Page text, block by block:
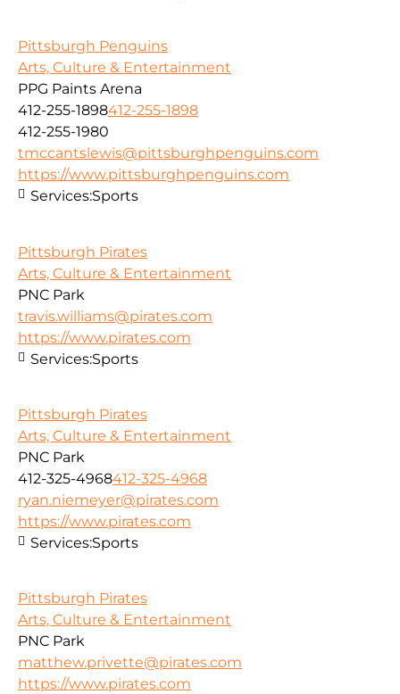
Pittsburgh Penguins
Arts, Culture & Entertainment
PPG Paints Arena
412-255-1898412-255-1898
412-255-1980
tmccantslewis@pittsburghpenguins.com
https://www.pittsburghpenguins.com
Services:Sports
Pittsburgh Pirates
Arts, Culture & Entertainment
PNC Park
travis.williams@pirates.com
https://www.pirates.com
Services:Sports
Pittsburgh Pirates
Arts, Culture & Entertainment
PNC Park
412-325-4968412-325-4968
ryan.niemeyer@pirates.com
https://www.pirates.com
Services:Sports
Pittsburgh Pirates
Arts, Culture & Entertainment
PNC Park
matthew.privette@pirates.com
https://www.pirates.com